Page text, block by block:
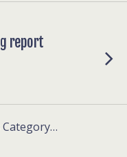
report